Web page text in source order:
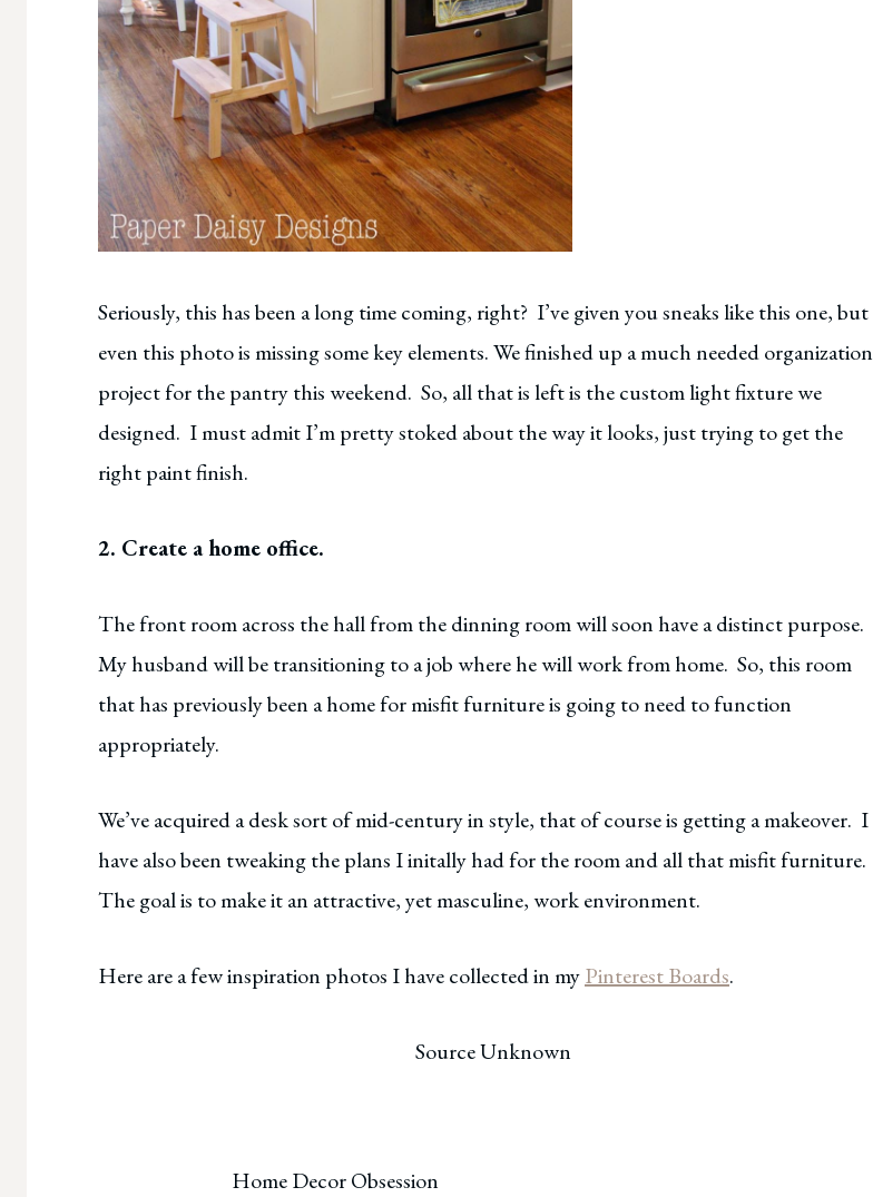
Seriously, this has been a long time coming, right? I’ve given you sneaks like this one, but
even this photo is missing some key elements. We finished up a much needed organization
project for the pantry this weekend. So, all that is left is the custom light fixture we
designed. I must admit I’m pretty stoked about the way it looks, just trying to get the
right paint finish.
2. Create a home office.
The front room across the hall from the dinning room will soon have a distinct purpose.
My husband will be transitioning to a job where he will work from home. So, this room
that has previously been a home for misfit furniture is going to need to function
appropriately.
We’ve acquired a desk sort of mid-century in style, that of course is getting a makeover. I
have also been tweaking the plans I initally had for the room and all that misfit furniture.
The goal is to make it an attractive, yet masculine, work environment.
Here are a few inspiration photos I have collected in myPinterest Boards.
Source Unknown
Home Decor Obsession